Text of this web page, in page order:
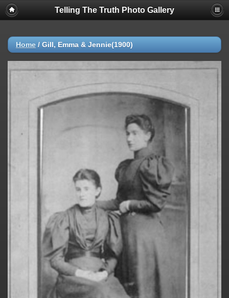
Telling The Truth Photo Gallery
Home / Gill, Emma & Jennie(1900)